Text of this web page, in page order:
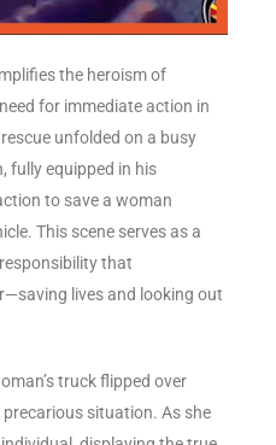
the heroism of
for immediate action in
unfolded on a busy
fully equipped in his
to save a woman
This scene serves as a
that
lives and looking out
truck flipped over
precarious situation. As she